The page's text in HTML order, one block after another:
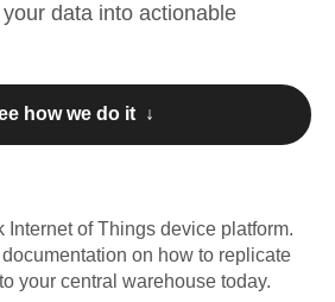
data into actionable
how we do it ↓
Internet of Things device platform.
on how to replicate
your central warehouse today.